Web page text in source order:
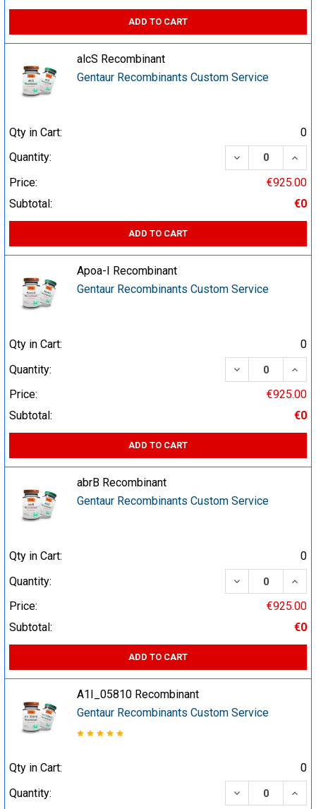
ADD TO CART
alcS Recombinant
Gentaur Recombinants Custom Service
Qty in Cart:
0
Quantity:
DECREASE
Price:
€925.00
Subtotal:
€0
ADD TO CART
Apoa-I Recombinant
Gentaur Recombinants Custom Service
Qty in Cart:
0
Quantity:
DECREASE
Price:
€925.00
Subtotal:
€0
ADD TO CART
abrB Recombinant
Gentaur Recombinants Custom Service
Qty in Cart:
0
Quantity:
DECREASE
Price:
€925.00
Subtotal:
€0
ADD TO CART
A1I_05810 Recombinant
Gentaur Recombinants Custom Service
Qty in Cart:
0
Quantity:
DECREASE